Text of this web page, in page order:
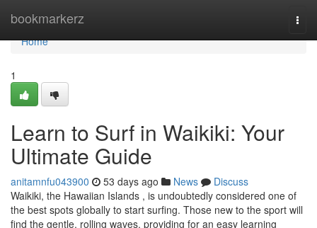
bookmarkerz
Home
Home
1
Learn to Surf in Waikiki: Your
Ultimate Guide
anitamnfu043900 53 days ago News
Discuss
Waikiki, the Hawaiian Islands , is undoubtedly considered one of
the best spots globally to start surfing. Those new to the sport will
find the gentle, rolling waves, providing for an easy learning